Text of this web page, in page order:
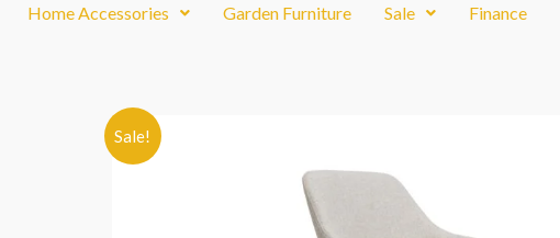
Home Accessories Garden Furniture Sale Finance
Sale!